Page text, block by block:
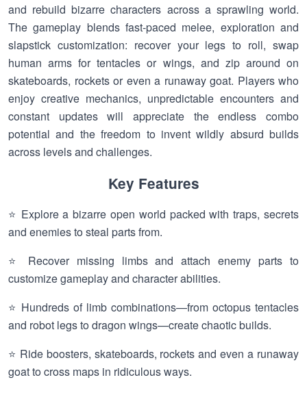
and rebuild bizarre characters across a sprawling world.
The gameplay blends fast-paced melee, exploration and
slapstick customization: recover your legs to roll, swap
human arms for tentacles or wings, and zip around on
skateboards, rockets or even a runaway goat. Players who
enjoy creative mechanics, unpredictable encounters and
constant updates will appreciate the endless combo
potential and the freedom to invent wildly absurd builds
across levels and challenges.
Key Features
⭐ Explore a bizarre open world packed with traps, secrets
and enemies to steal parts from.
⭐ Recover missing limbs and attach enemy parts to
customize gameplay and character abilities.
⭐ Hundreds of limb combinations—from octopus tentacles
and robot legs to dragon wings—create chaotic builds.
⭐ Ride boosters, skateboards, rockets and even a runaway
goat to cross maps in ridiculous ways.